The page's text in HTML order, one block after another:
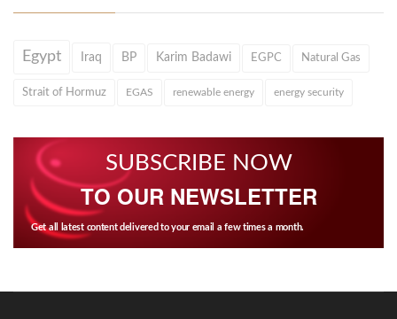
Egypt Iraq BP Karim Badawi EGPC Natural Gas
Strait of Hormuz EGAS renewable energy energy security
SUBSCRIBE NOW
TO OUR NEWSLETTER
Get all latest content delivered to your email a few times a month.